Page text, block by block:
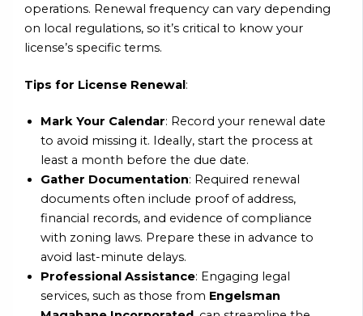
operations. Renewal frequency can vary depending
on local regulations, so it’s critical to know your
license’s specific terms.
Tips for License Renewal:
Mark Your Calendar: Record your renewal date
to avoid missing it. Ideally, start the process at
least a month before the due date.
Gather Documentation: Required renewal
documents often include proof of address,
financial records, and evidence of compliance
with zoning laws. Prepare these in advance to
avoid last-minute delays.
Professional Assistance: Engaging legal
services, such as those from Engelsman